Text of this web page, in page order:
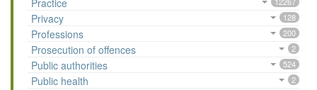
Practice
Privacy 128
Professions 200
Prosecution of offences 2
Public authorities 524
Public health 2